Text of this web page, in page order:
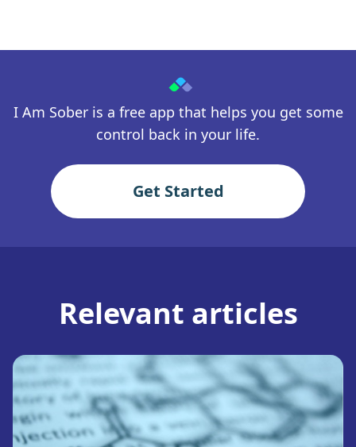
I Am Sober is a free app that helps you get some
control back in your life.
Get Started
Relevant articles